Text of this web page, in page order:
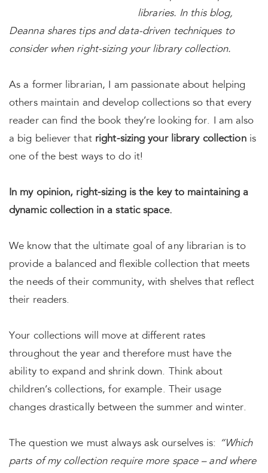
libraries. In this blog,
Deanna shares tips and data-driven techniques to
consider when right-sizing your library collection.
As a former librarian, I am passionate about helping
others maintain and develop collections so that every
reader can find the book they’re looking for. I am also
a big believer that right-sizing your library collection is
one of the best ways to do it!
In my opinion, right-sizing is the key to maintaining a
dynamic collection in a static space.
We know that the ultimate goal of any librarian is to
provide a balanced and flexible collection that meets
the needs of their community, with shelves that reflect
their readers.
Your collections will move at different rates
throughout the year and therefore must have the
ability to expand and shrink down. Think about
children’s collections, for example. Their usage
changes drastically between the summer and winter.
The question we must always ask ourselves is: “Which
parts of my collection require more space – and where